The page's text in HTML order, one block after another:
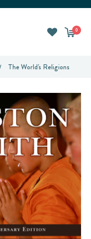
0
The World's Religions